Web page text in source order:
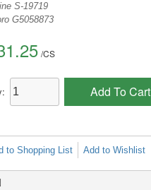
S-19719
G5058873
/CS
Add To Cart
to Shopping List Add to Wishlist